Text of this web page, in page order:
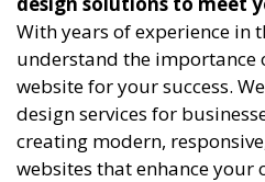
With years of experience in
understand the importance
website for your success.
design services for
creating modern,
websites that enhance your